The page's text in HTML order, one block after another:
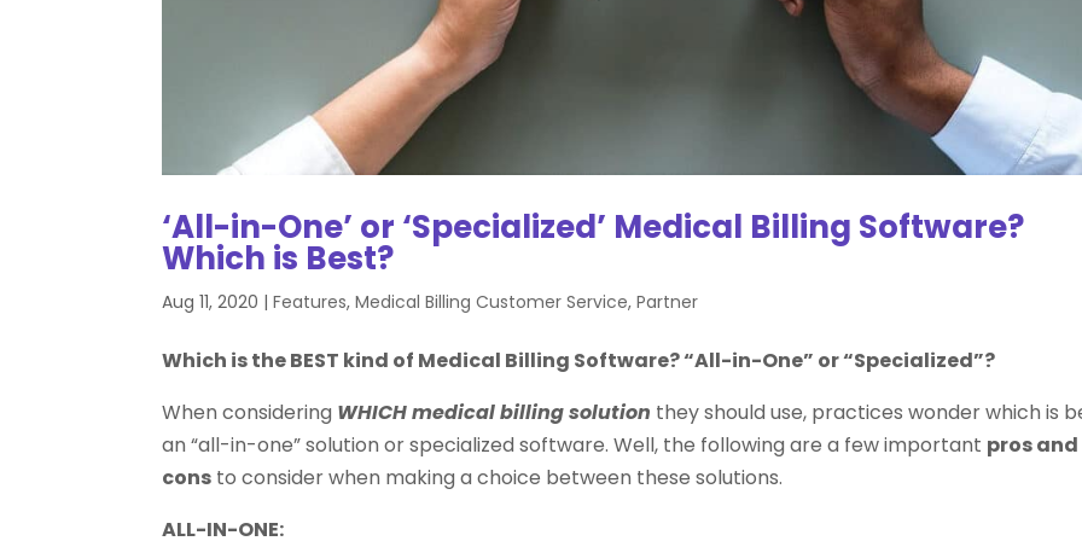
‘All-in-One’ or ‘Specialized’ Medical Billing Software?
Which is Best?
Aug 11, 2020 |Features,Medical Billing Customer Service,Partner
Which is the BEST kind of Medical Billing Software? “All-in-One” or “Specialized”?
When considering WHICH medical billing solution they should use, practices wonder which is
an “all-in-one” solution or specialized software. Well, the following are a few important pros and
cons to consider when making a choice between these solutions.
ALL-IN-ONE: